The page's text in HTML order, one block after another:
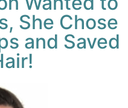
She Chose
and Saved